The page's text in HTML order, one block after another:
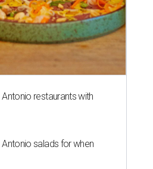
restaurants with
salads for when